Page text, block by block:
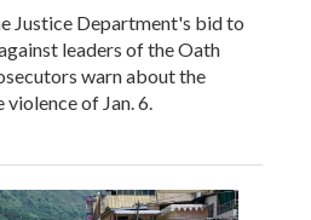
Justice Department's bid to
leaders of the Oath
warn about the
of Jan. 6.